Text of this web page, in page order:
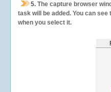
5. The capture browser
task will be added. You can
when you select it.